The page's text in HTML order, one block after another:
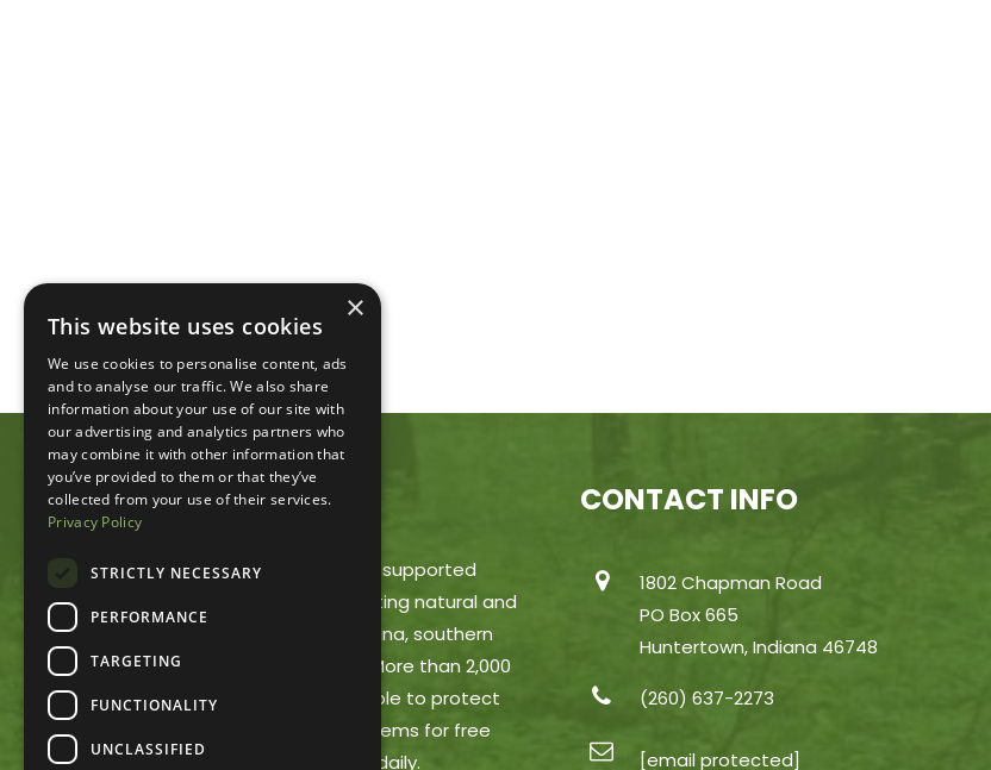
ACRES LAND TRUST
ACRES Land Trust is a member-supported
nonprofit dedicated to protecting natural and
working lands in northeast Indiana, southern
Michigan and northwest Ohio. More than 2,000
ACRES members make it possible to protect
these areas and offer trail systems for free
public use, open dawn to dusk daily.
CONTACT INFO
1802 Chapman Road
PO Box 665
Huntertown, Indiana 46748
(260) 637-2273
[email protected]
×
This website uses cookies
We use cookies to personalise content, ads
and to analyse our traffic. We also share
information about your use of our site with
our advertising and analytics partners who
may combine it with other information that
you’ve provided to them or that they’ve
collected from your use of their services.
Privacy Policy
STRICTLY NECESSARY
PERFORMANCE
TARGETING
FUNCTIONALITY
UNCLASSIFIED